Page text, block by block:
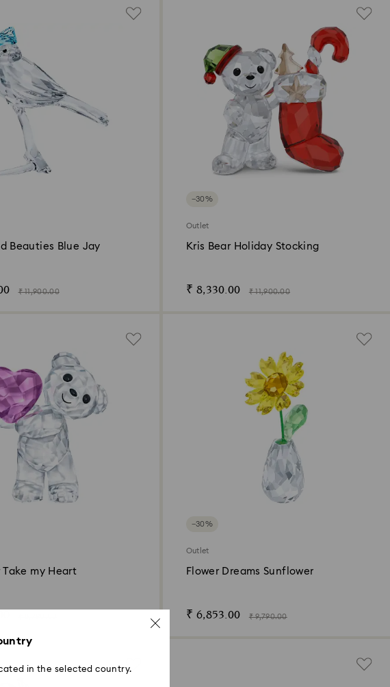
Beauties Blue Jay
₹ 11,900.00
−30%
Outlet
Kris Bear Holiday Stocking
₹ 8,330.00 ₹ 11,900.00
Take my Heart
−30%
Outlet
Flower Dreams Sunflower
₹ 6,853.00 ₹ 9,790.00
in the selected country.